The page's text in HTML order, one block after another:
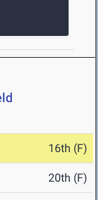
16th (F)
20th (F)